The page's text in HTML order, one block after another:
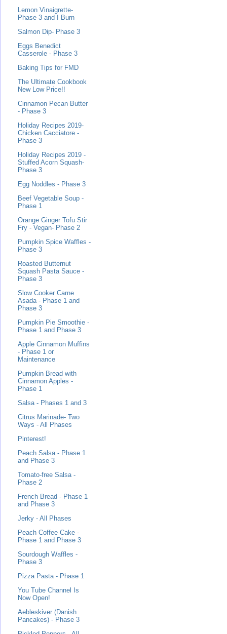
Lemon Vinaigrette-
Phase 3 and I Burn
Salmon Dip- Phase 3
Eggs Benedict
Casserole - Phase 3
Baking Tips for FMD
The Ultimate Cookbook
New Low Price!!
Cinnamon Pecan Butter
- Phase 3
Holiday Recipes 2019-
Chicken Cacciatore -
Phase 3
Holiday Recipes 2019 -
Stuffed Acorn Squash-
Phase 3
Egg Noddles - Phase 3
Beef Vegetable Soup -
Phase 1
Orange Ginger Tofu Stir
Fry - Vegan- Phase 2
Pumpkin Spice Waffles -
Phase 3
Roasted Butternut
Squash Pasta Sauce -
Phase 3
Slow Cooker Carne
Asada - Phase 1 and
Phase 3
Pumpkin Pie Smoothie -
Phase 1 and Phase 3
Apple Cinnamon Muffins
- Phase 1 or
Maintenance
Pumpkin Bread with
Cinnamon Apples -
Phase 1
Salsa - Phases 1 and 3
Citrus Marinade- Two
Ways - All Phases
Pinterest!
Peach Salsa - Phase 1
and Phase 3
Tomato-free Salsa -
Phase 2
French Bread - Phase 1
and Phase 3
Jerky - All Phases
Peach Coffee Cake -
Phase 1 and Phase 3
Sourdough Waffles -
Phase 3
Pizza Pasta - Phase 1
You Tube Channel Is
Now Open!
Aebleskiver (Danish
Pancakes) - Phase 3